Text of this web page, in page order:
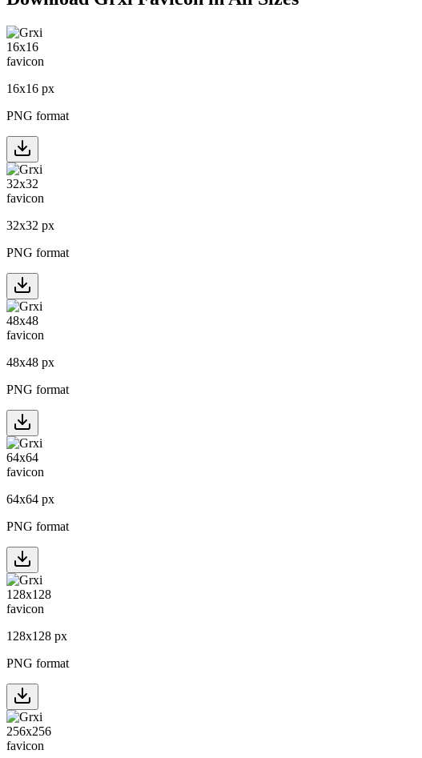
16x16 px
PNG format
32x32 px
PNG format
48x48 px
PNG format
64x64 px
PNG format
128x128 px
PNG format